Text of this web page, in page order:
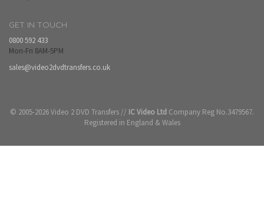
GET IN TOUCH
0800 592 433
Mon-Fri 8AM-5PM
sales@video2dvdtransfers.co.uk
© 2005-2026 Video 2 DVD Transfers // IC Video Ltd Company Reg No.3479567.
Registered in England & Wales